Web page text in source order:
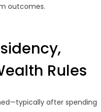
outcomes.
Rules
after spending